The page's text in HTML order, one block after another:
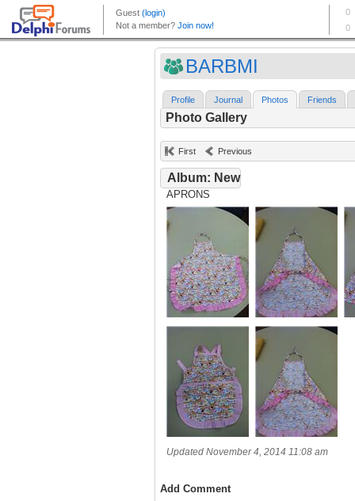
BARBMI
Profile Journal Photos Friends
Photo Gallery
First Previous
Album: New
APRONS
Updated November 4, 2014 11:08 am
Add Comment